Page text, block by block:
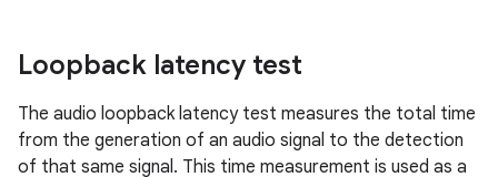
Loopback latency test
The audio loopback latency test measures the total time
from the generation of an audio signal to the detection
of that same signal. This time measurement is used as a